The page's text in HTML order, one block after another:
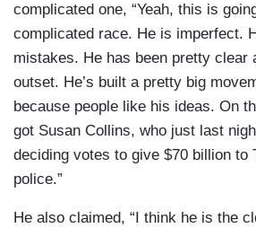
complicated one, “Yeah, this is
complicated race. He is imperfect.
mistakes. He has been pretty clear
outset. He’s built a pretty big
because people like his ideas. On
got Susan Collins, who just last
deciding votes to give $70 billion to
police.”
He also claimed, “I think he is the